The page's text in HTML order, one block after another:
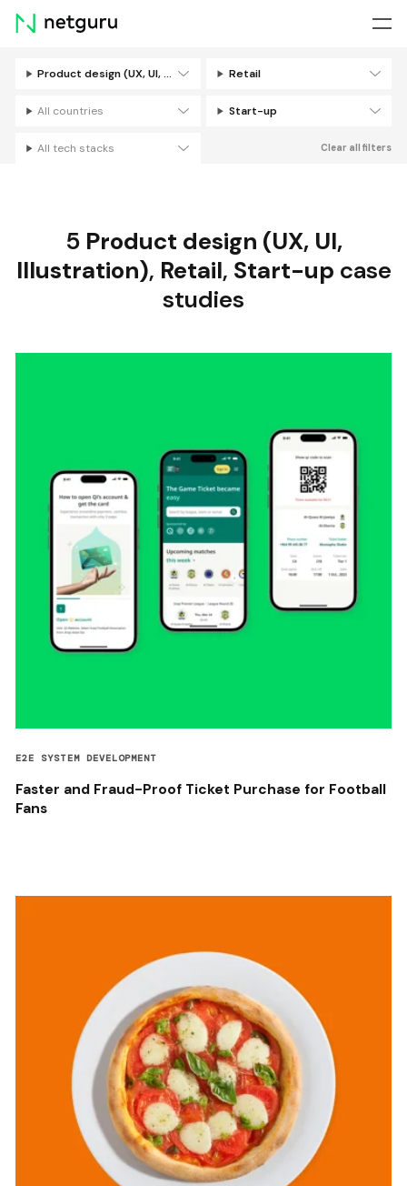
Skip
menu
Product design (UX, UI, Illustration) Retail
All countries Start-up
All tech stacks Clear all filters
5 Product design (UX, UI,
Illustration), Retail, Start-up case
studies
E2E SYSTEM DEVELOPMENT
Faster and Fraud-Proof Ticket Purchase for Football
Fans